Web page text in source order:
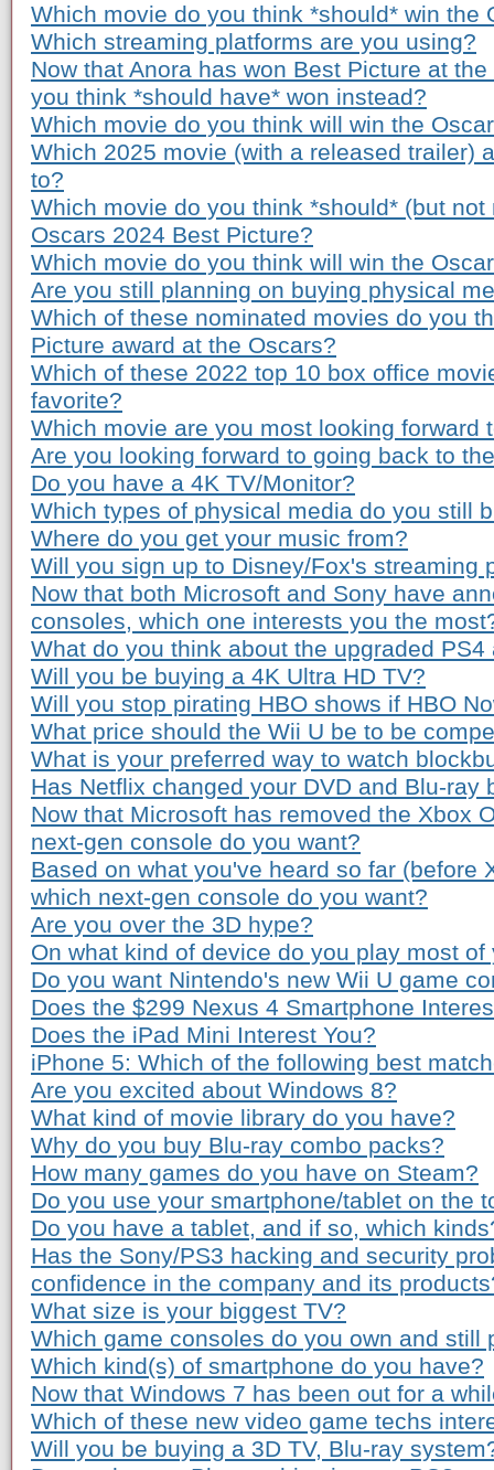
Which movie do you think *should* win the
Which streaming platforms are you using?
Now that Anora has won Best Picture at
you think *should have* won instead?
Which movie do you think will win the
Which 2025 movie (with a released trailer)
to?
Which movie do you think *should* (but
Oscars 2024 Best Picture?
Which movie do you think will win the
Are you still planning on buying physical
Which of these nominated movies do you
Picture award at the Oscars?
Which of these 2022 top 10 box office
favorite?
Which movie are you most looking forward
Are you looking forward to going back to
Do you have a 4K TV/Monitor?
Which types of physical media do you still
Where do you get your music from?
Will you sign up to Disney/Fox's streaming
Now that both Microsoft and Sony have
consoles, which one interests you the
What do you think about the upgraded PS4
Will you be buying a 4K Ultra HD TV?
Will you stop pirating HBO shows if HBO
What price should the Wii U be to be
What is your preferred way to watch
Has Netflix changed your DVD and Blu-ray
Now that Microsoft has removed the Xbox
next-gen console do you want?
Based on what you've heard so far (before
which next-gen console do you want?
Are you over the 3D hype?
On what kind of device do you play most
Do you want Nintendo's new Wii U game
Does the $299 Nexus 4 Smartphone
Does the iPad Mini Interest You?
iPhone 5: Which of the following best
Are you excited about Windows 8?
What kind of movie library do you have?
Why do you buy Blu-ray combo packs?
How many games do you have on Steam?
Do you use your smartphone/tablet on the
Do you have a tablet, and if so, which
Has the Sony/PS3 hacking and security
confidence in the company and its
What size is your biggest TV?
Which game consoles do you own and still
Which kind(s) of smartphone do you have?
Now that Windows 7 has been out for a
Which of these new video game techs
Will you be buying a 3D TV, Blu-ray